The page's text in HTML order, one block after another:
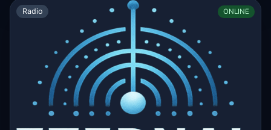
Radio ONLINE